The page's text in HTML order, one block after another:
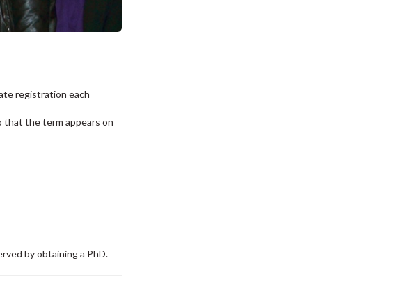
registration each
that the term appears on
byobtaininga PhD.